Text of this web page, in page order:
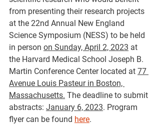
from presenting their research projects
at the 22nd Annual New England
Science Symposium (NESS) to be held
in person on Sunday, April 2, 2023 at
the Harvard Medical School Joseph B.
Martin Conference Center located at 77
Avenue Louis Pasteur in Boston,
Massachusetts. The deadline to submit
abstracts: January 6, 2023. Program
flyer can be found here.